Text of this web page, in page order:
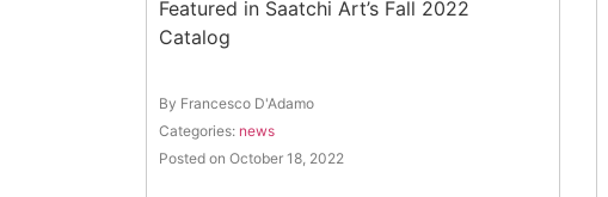
Featured in Saatchi Art’s Fall 2022
Catalog
By Francesco D'Adamo
Categories: news
Posted on October 18, 2022